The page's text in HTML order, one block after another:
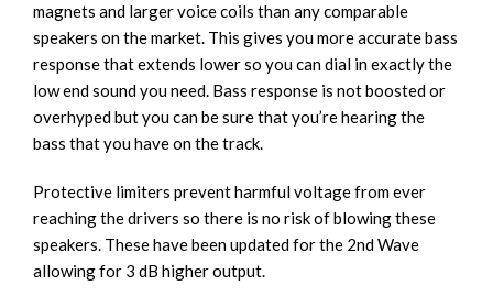
magnets and larger voice coils than any comparable
speakers on the market. This gives you more accurate bass
response that extends lower so you can dial in exactly the
low end sound you need. Bass response is not boosted or
overhyped but you can be sure that you’re hearing the
bass that you have on the track.
Protective limiters prevent harmful voltage from ever
reaching the drivers so there is no risk of blowing these
speakers. These have been updated for the 2nd Wave
allowing for 3 dB higher output.